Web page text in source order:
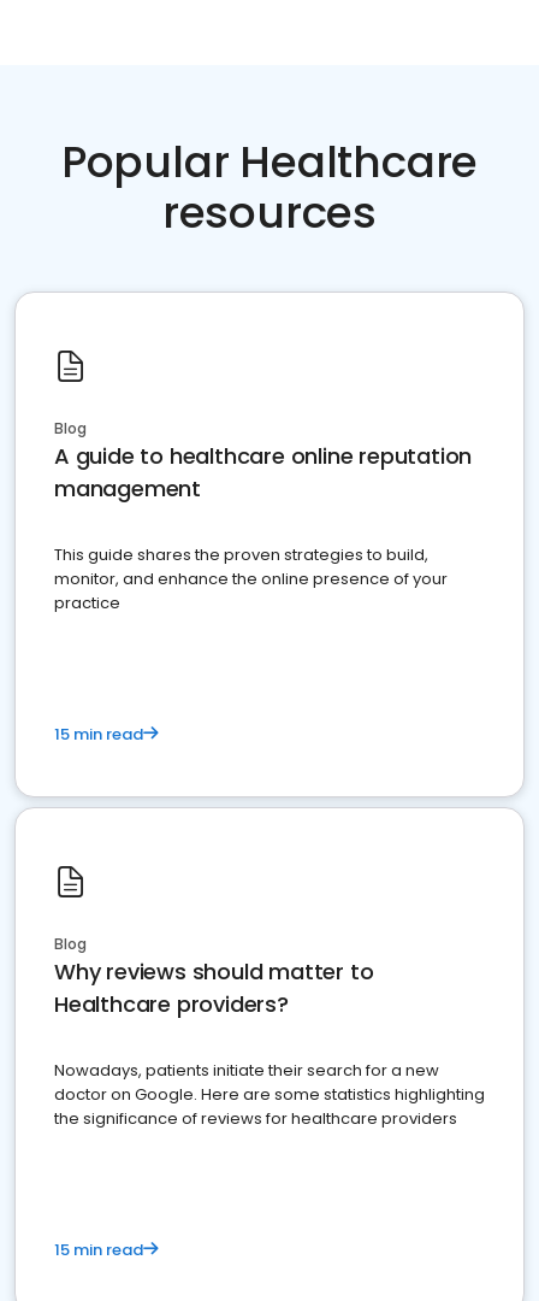
Popular Healthcare
resources
Blog
A guide to healthcare online reputation
management
This guide shares the proven strategies to build,
monitor, and enhance the online presence of your
practice
15 min read
Blog
Why reviews should matter to
Healthcare providers?
Nowadays, patients initiate their search for a new
doctor on Google. Here are some statistics highlighting
the significance of reviews for healthcare providers
15 min read